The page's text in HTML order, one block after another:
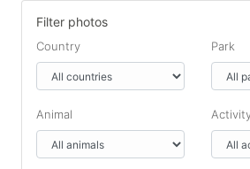
Filter photos
Country Park
Animal